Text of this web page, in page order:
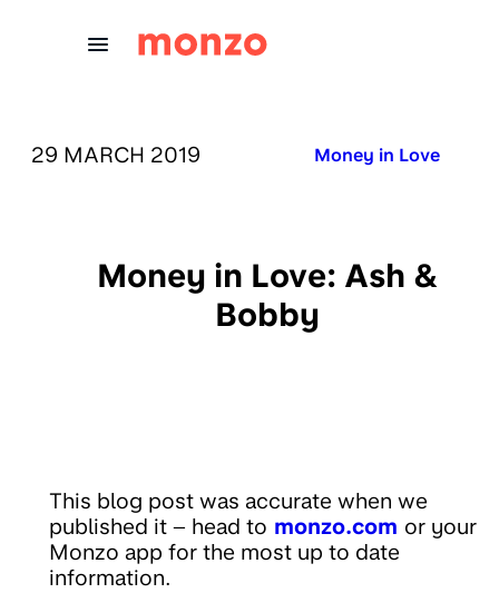
PUBLISHED ON:
29 MARCH 2019 Published in:
Money in Love
Money in Love: Ash &
Bobby
This blog post was accurate when we
published it – head to monzo.com or your
Monzo app for the most up to date
information.